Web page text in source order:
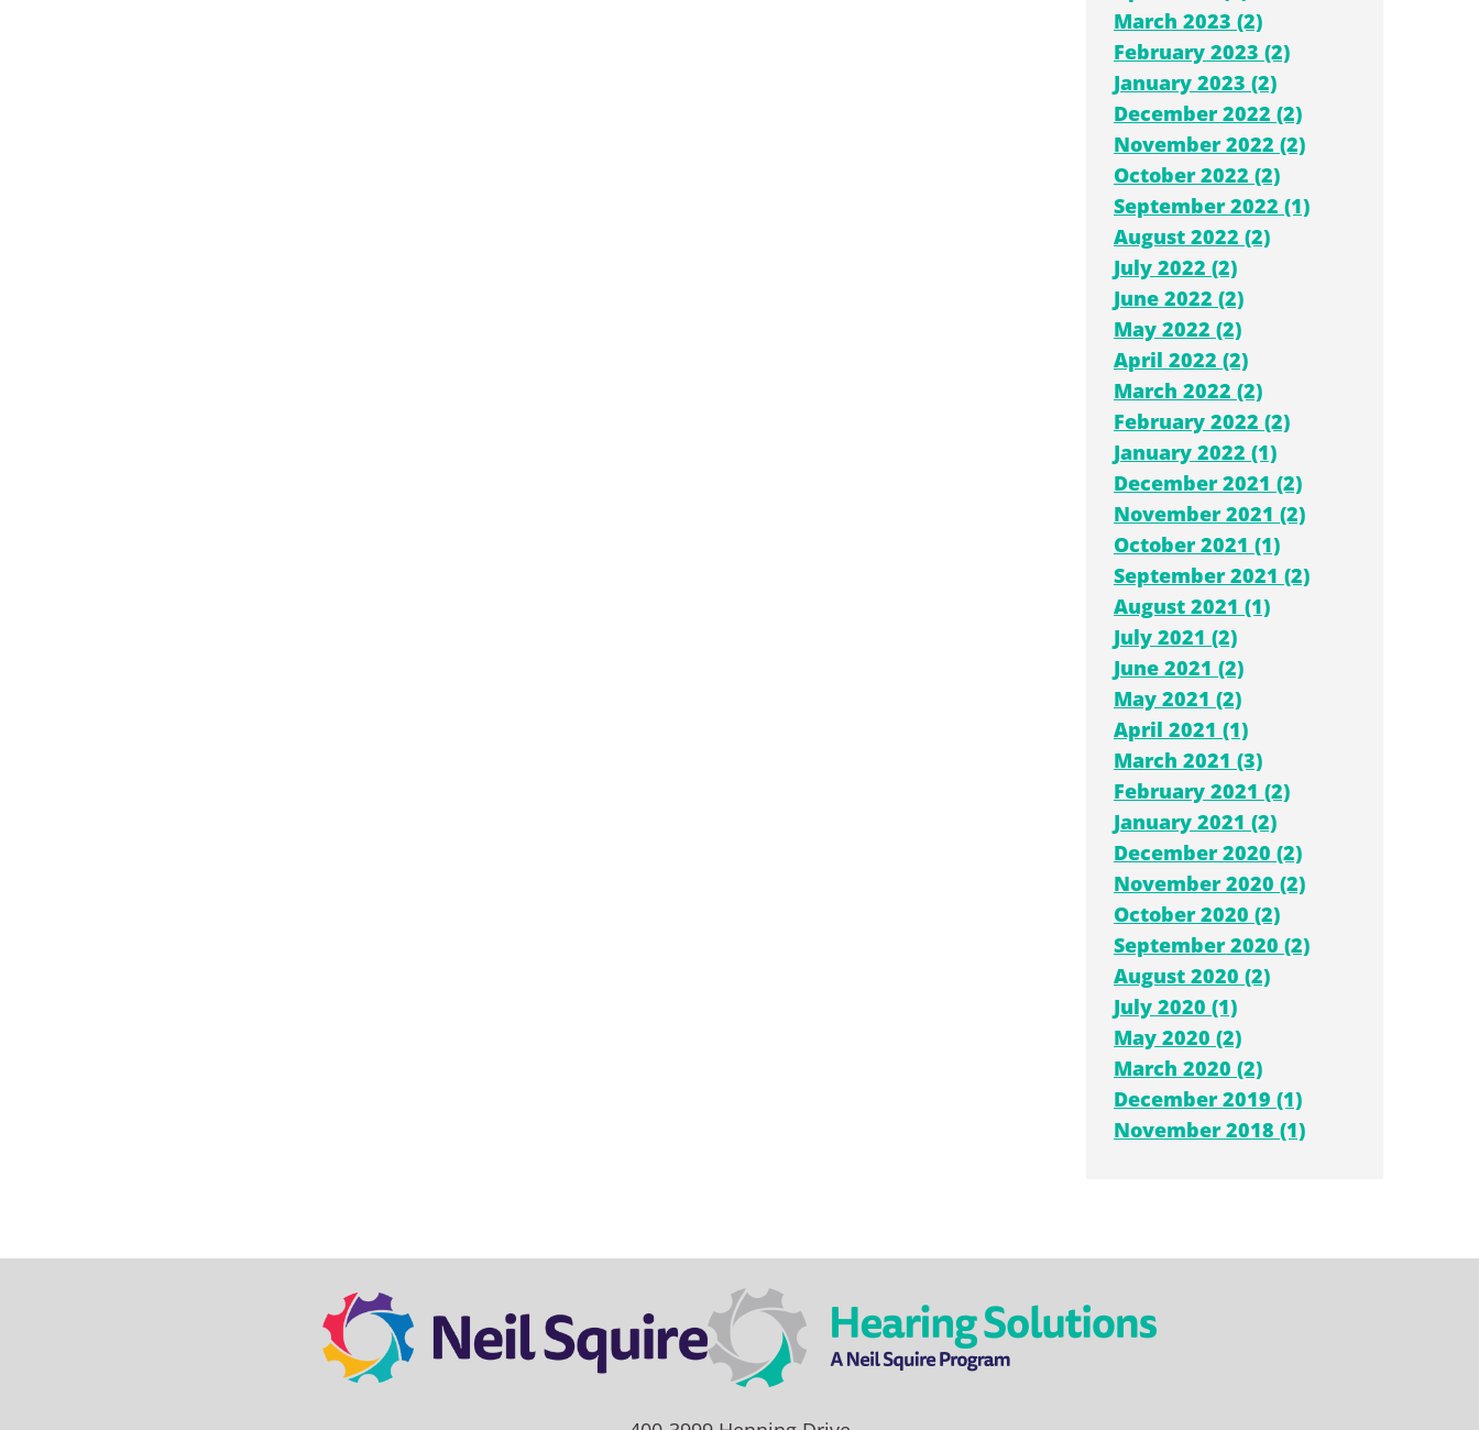
March 2023 (2)
February 2023 (2)
January 2023 (2)
December 2022 (2)
November 2022 (2)
October 2022 (2)
September 2022 (1)
August 2022 (2)
July 2022 (2)
June 2022 (2)
May 2022 (2)
April 2022 (2)
March 2022 (2)
February 2022 (2)
January 2022 (1)
December 2021 (2)
November 2021 (2)
October 2021 (1)
September 2021 (2)
August 2021 (1)
July 2021 (2)
June 2021 (2)
May 2021 (2)
April 2021 (1)
March 2021 (3)
February 2021 (2)
January 2021 (2)
December 2020 (2)
November 2020 (2)
October 2020 (2)
September 2020 (2)
August 2020 (2)
July 2020 (1)
May 2020 (2)
March 2020 (2)
December 2019 (1)
November 2018 (1)